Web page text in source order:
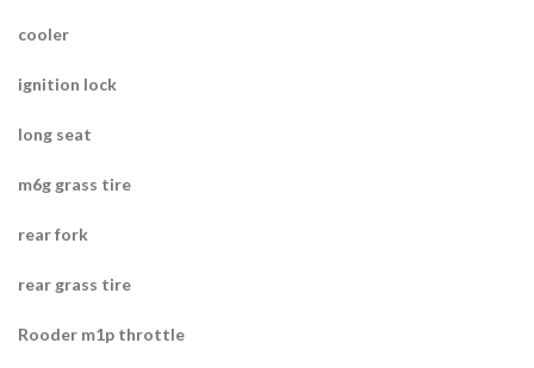
cooler
ignition lock
long seat
m6g grass tire
rear fork
rear grass tire
Rooder m1p throttle